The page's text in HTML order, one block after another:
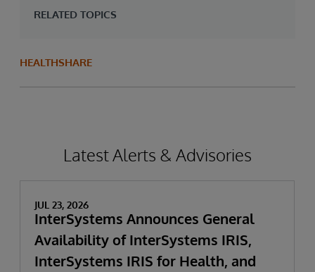
RELATED TOPICS
HEALTHSHARE
Latest Alerts & Advisories
JUL 23, 2026
InterSystems Announces General
Availability of InterSystems IRIS,
InterSystems IRIS for Health, and